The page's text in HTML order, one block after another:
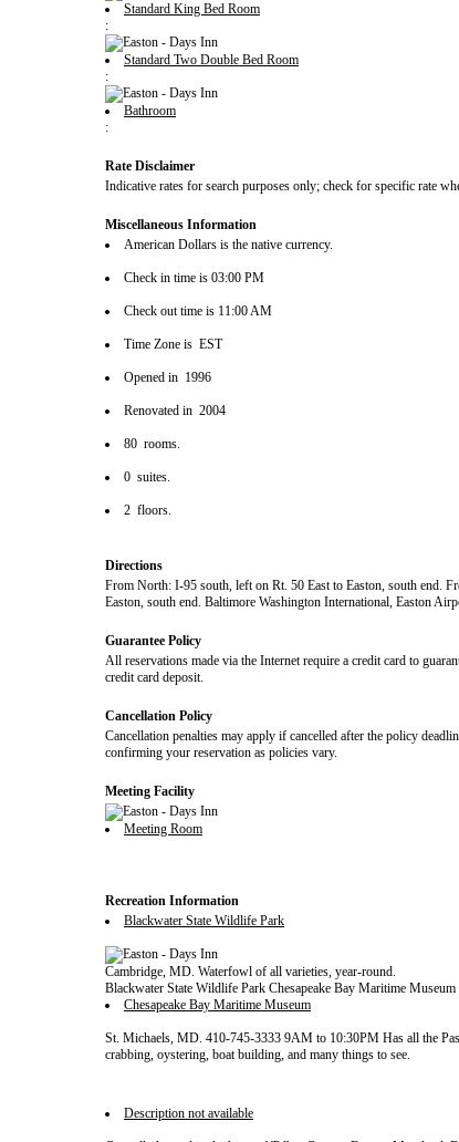
Standard King Bed Room
:
Standard Two Double Bed Room
:
Bathroom
:
Rate Disclaimer
Indicative rates for search purposes only; check for specific rate
Miscellaneous Information
American Dollars is the native currency.
Check in time is 03:00 PM
Check out time is 11:00 AM
Time Zone is EST
Opened in 1996
Renovated in 2004
80 rooms.
0 suites.
2 floors.
Directions
From North: I-95 south, left on Rt. 50 East to Easton, south end.
Easton, south end. Baltimore Washington International, Easton
Guarantee Policy
All reservations made via the Internet require a credit card to
credit card deposit.
Cancellation Policy
Cancellation penalties may apply if cancelled after the policy
confirming your reservation as policies vary.
Meeting Facility
Meeting Room
Recreation Information
Blackwater State Wildlife Park
Cambridge, MD. Waterfowl of all varieties, year-round.
Blackwater State Wildlife Park Chesapeake Bay Maritime
Chesapeake Bay Maritime Museum
St. Michaels, MD. 410-745-3333 9AM to 10:30PM Has all the
crabbing, oystering, boat building, and many things to see.
Description not available